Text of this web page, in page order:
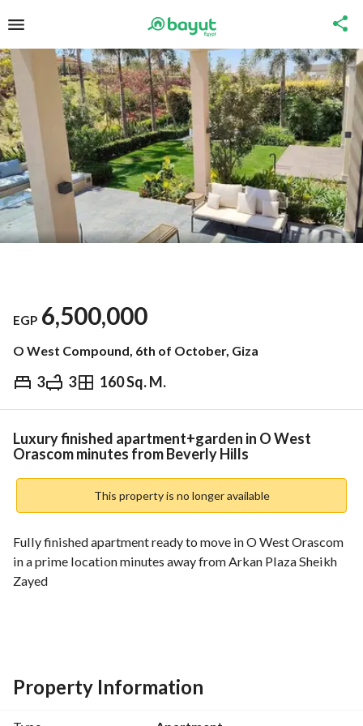
EGP 6,500,000
O West Compound, 6th of October, Giza
3 3 160 Sq. M.
EGP 6,500,000
Overview Trends & Indices Mortgage
Luxury finished apartment+garden in O West
Orascom minutes from Beverly Hills
This property is no longer available
Fully finished apartment ready to move in O West Orascom
in a prime location minutes away from Arkan Plaza Sheikh
Zayed
3 bathrooms
Property Information